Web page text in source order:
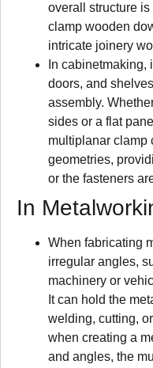
overall structure
clamp wooden
intricate joinery
In
doors, and
assembly.
sides or a flat
multiplanar clamp
geometries,
or the fasteners
In
When fabricating
irregular angles,
machinery or
It can hold the
welding, cutting,
when creating a
and angles, the